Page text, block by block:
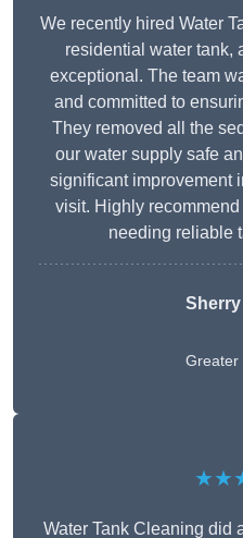
We recently hired Water
residential water tank,
exceptional. The team
and committed to
They removed all the
our water supply safe
significant improvement
visit. Highly
needing reliable
Greater
Water Tank Cleaning did